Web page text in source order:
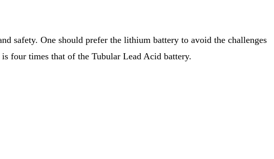
safety. One should prefer the lithium battery to avoid the challenges
four times that of the Tubular Lead Acid battery.